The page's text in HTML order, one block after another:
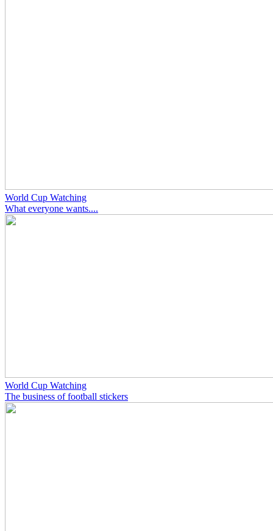
World Cup Watching
What everyone wants....
World Cup Watching
The business of football stickers